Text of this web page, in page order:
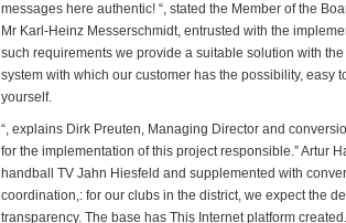
messages here authentic! “, stated the Member of the
Mr Karl-Heinz Messerschmidt, entrusted with the
such requirements we provide a suitable solution with the
system with which our customer has the possibility, easy
yourself.
“, explains Dirk Preuten, Managing Director and
for the implementation of this project responsible.” Artur
handball TV Jahn Hiesfeld and supplemented with
coordination,: for our clubs in the district, we expect the
transparency. The base has This Internet platform